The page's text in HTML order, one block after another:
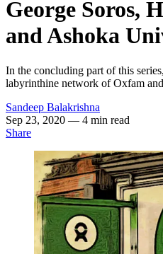
George Soros,
and Ashoka
In the concluding part of this
labyrinthine network of Oxfam
Sandeep Balakrishna
Sep 23, 2020 — 4 min read
Share